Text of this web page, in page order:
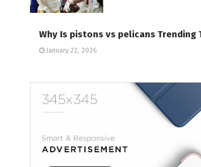
Why Is pistons vs pelicans Trending
January 22, 2026